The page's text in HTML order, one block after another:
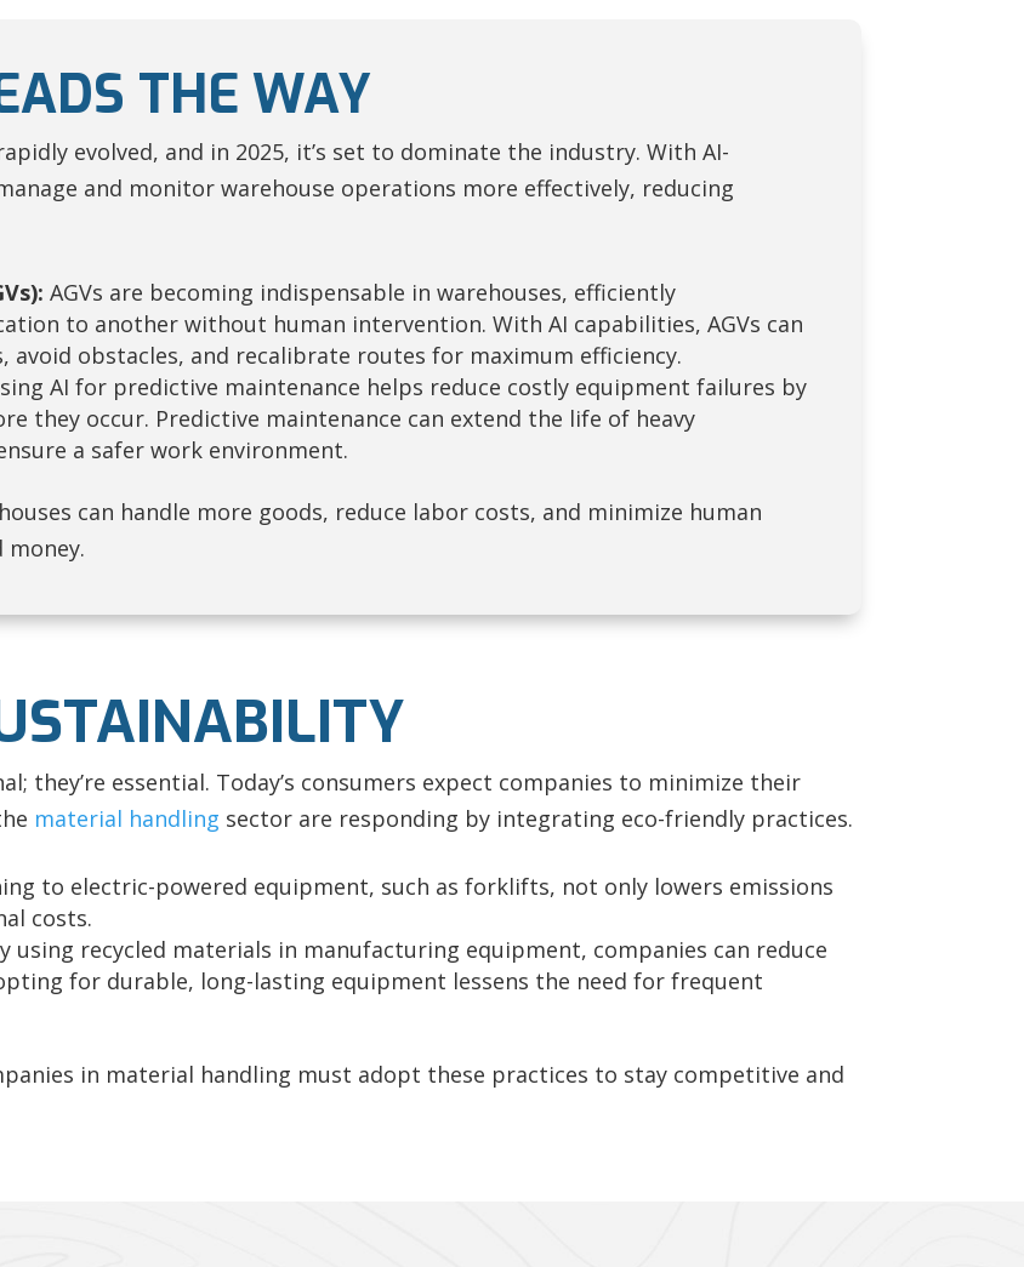
THE WAY
evolved, and in 2025, it’s set to dominate the industry. With AI-
and monitor warehouse operations more effectively, reducing
AGVs are becoming indispensable in warehouses, efficiently
to another without human intervention. With AI capabilities, AGVs can
obstacles, and recalibrate routes for maximum efficiency.
AI for predictive maintenance helps reduce costly equipment failures by
they occur. Predictive maintenance can extend the life of heavy
a safer work environment.
can handle more goods, reduce labor costs, and minimize human
they’re essential. Today’s consumers expect companies to minimize their
material handling sector are responding by integrating eco-friendly practices.
to electric-powered equipment, such as forklifts, not only lowers emissions
costs.
using recycled materials in manufacturing equipment, companies can reduce
for durable, long-lasting equipment lessens the need for frequent
in material handling must adopt these practices to stay competitive and